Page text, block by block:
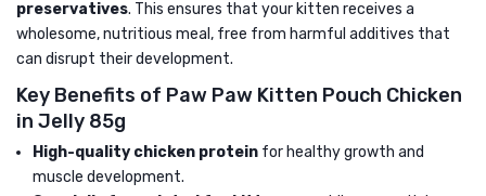
preservatives. This ensures that your kitten receives a
wholesome, nutritious meal, free from harmful additives that
can disrupt their development.
Key Benefits of Paw Paw Kitten Pouch Chicken
in Jelly 85g
High-quality chicken protein for healthy growth and
muscle development.